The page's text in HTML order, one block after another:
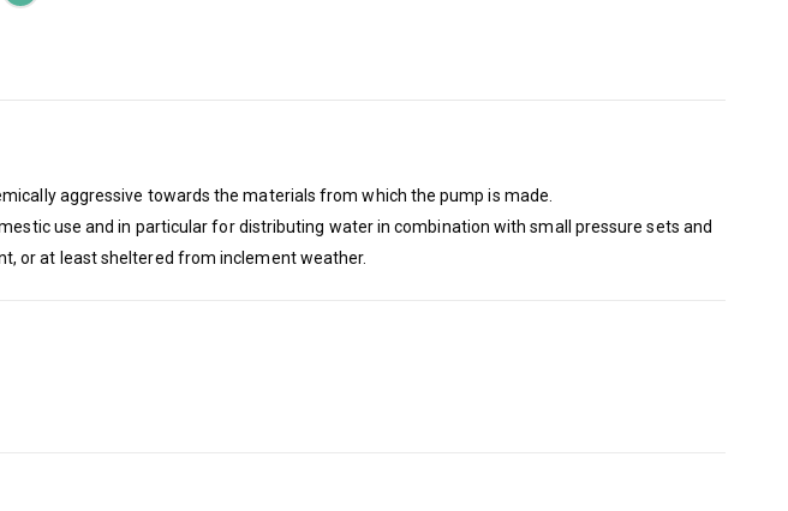
aggressive towards the materials from which the pump is made.
use and in particular for distributing water in combination with small pressure sets and
or at least sheltered from inclement weather.